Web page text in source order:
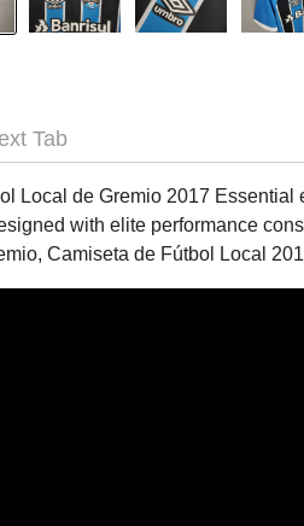
Tab
Local de Gremio 2017
with elite performance
Camiseta de Fútbol Local